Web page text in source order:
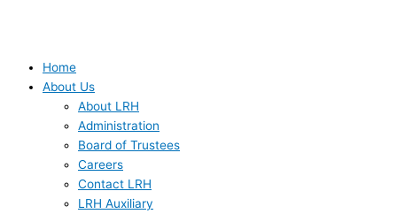
Home
About Us
About LRH
Administration
Board of Trustees
Careers
Contact LRH
LRH Auxiliary